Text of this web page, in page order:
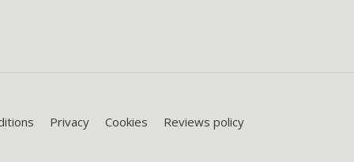
Privacy Cookies Reviews policy